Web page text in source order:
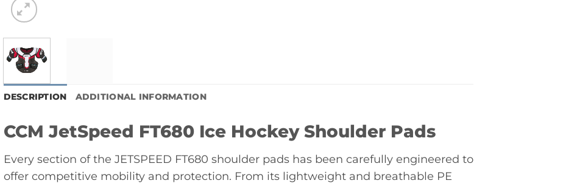
DESCRIPTION ADDITIONAL INFORMATION
CCM JetSpeed FT680 Ice Hockey Shoulder Pads
Every section of the JETSPEED FT680 shoulder pads has been carefully engineered to
offer competitive mobility and protection. From its lightweight and breathable PE